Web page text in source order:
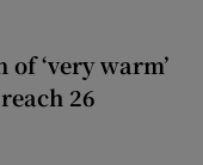
‘very warm’
26